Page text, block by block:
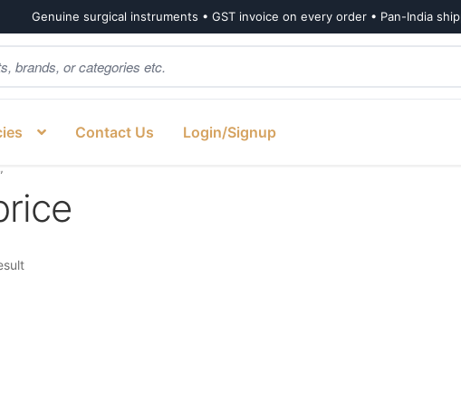
Genuine surgical instruments • GST invoice on every order • Pan-India
Contact Us Login/Signup